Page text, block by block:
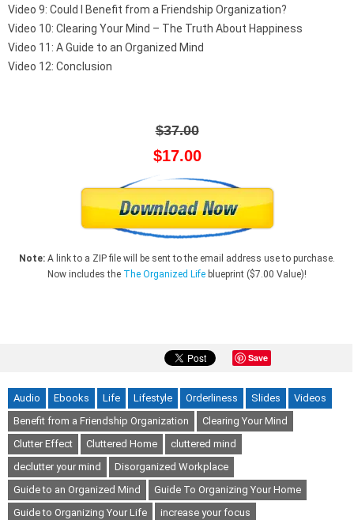
Video 9: Could I Benefit from a Friendship Organization?
Video 10: Clearing Your Mind – The Truth About Happiness
Video 11: A Guide to an Organized Mind
Video 12: Conclusion
$37.00
$17.00
Note: A link to a ZIP file will be sent to the email address use to purchase.
Now includes the The Organized Life blueprint ($7.00 Value)!
Save
Audio Ebooks Life Lifestyle Orderliness Slides
Videos
Benefit from a Friendship Organization
Clearing Your Mind
Clutter Effect
Cluttered Home
cluttered mind
declutter your mind
Disorganized Workplace
Guide to an Organized Mind
Guide To Organizing Your Home
Guide to Organizing Your Life
increase your focus